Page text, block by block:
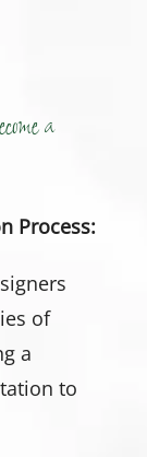
a
Process:
of
a
to